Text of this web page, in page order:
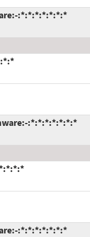
:*:*:*:*:*:*:*
:*:*:*:*:*:*:*
:*:*:*:*:*:*:*